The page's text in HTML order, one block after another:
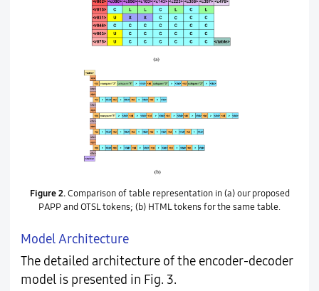
Figure 2.Comparison of table representation in (a) our proposed
PAPP and OTSL tokens; (b) HTML tokens for the same table.
Model Architecture
The detailed architecture of the encoder-decoder
model is presented in Fig. 3.